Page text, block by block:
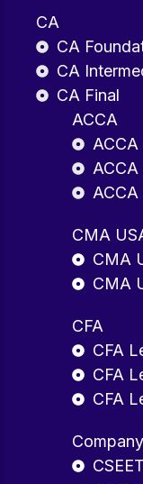
CA
CA
CA
CA Final
ACCA
CMA
CMA
CMA
CFA
CFA
CFA
CFA
CSEET